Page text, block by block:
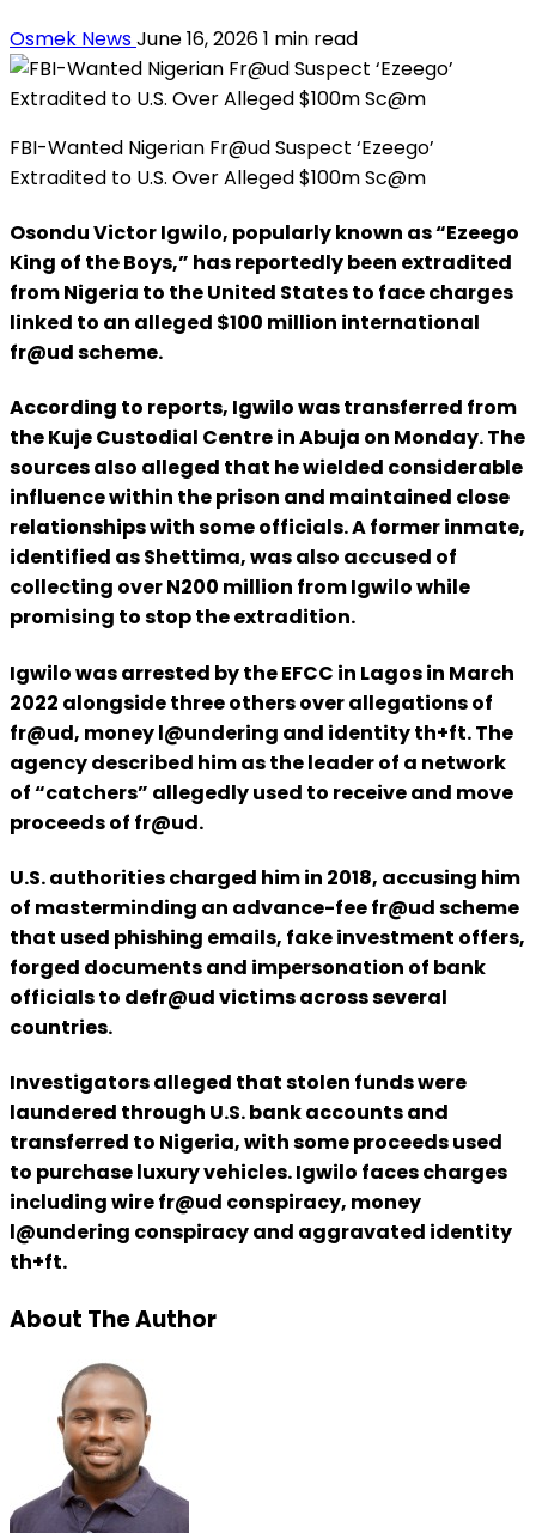
Osmek NewsJune 16, 20261 min read
FBI-Wanted Nigerian Fr@ud Suspect ‘Ezeego’
Extradited to U.S. Over Alleged $100m Sc@m
Osondu Victor Igwilo, popularly known as “Ezeego
King of the Boys,” has reportedly been extradited
from Nigeria to the United States to face charges
linked to an alleged $100 million international
fr@ud scheme.
According to reports, Igwilo was transferred from
the Kuje Custodial Centre in Abuja on Monday. The
sources also alleged that he wielded considerable
influence within the prison and maintained close
relationships with some officials. A former inmate,
identified as Shettima, was also accused of
collecting over N200 million from Igwilo while
promising to stop the extradition.
Igwilo was arrested by the EFCC in Lagos in March
2022 alongside three others over allegations of
fr@ud, money l@undering and identity th+ft. The
agency described him as the leader of a network
of “catchers” allegedly used to receive and move
proceeds of fr@ud.
U.S. authorities charged him in 2018, accusing him
of masterminding an advance-fee fr@ud scheme
that used phishing emails, fake investment offers,
forged documents and impersonation of bank
officials to defr@ud victims across several
countries.
Investigators alleged that stolen funds were
laundered through U.S. bank accounts and
transferred to Nigeria, with some proceeds used
to purchase luxury vehicles. Igwilo faces charges
including wire fr@ud conspiracy, money
l@undering conspiracy and aggravated identity
th+ft.
About The Author